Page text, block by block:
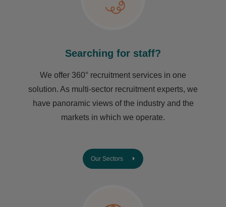
Searching for staff?
We offer 360° recruitment services in one
solution. As multi-sector recruitment experts, we
have ​panoramic views of the industry and the
markets in which we operate.
Our Sectors